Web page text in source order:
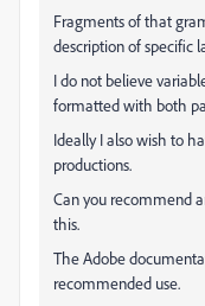
Fragments of that
description of specific
I do not believe
formatted with both
Ideally I also wish to
productions.
Can you recommend
this.
The Adobe
recommended use.